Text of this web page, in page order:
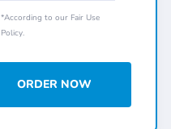
*According to our Fair Use
Policy.
ORDER NOW